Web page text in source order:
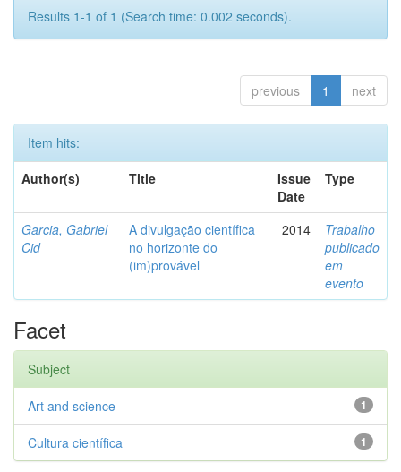
Results 1-1 of 1 (Search time: 0.002 seconds).
previous 1 next
Item hits:
Author(s)
Title
Issue
Date
Type
Garcia, Gabriel
Cid
A divulgação científica
no horizonte do
(im)provável
2014
Trabalho
publicado
em
evento
Facet
Subject
1
Art and science
1
Cultura científica